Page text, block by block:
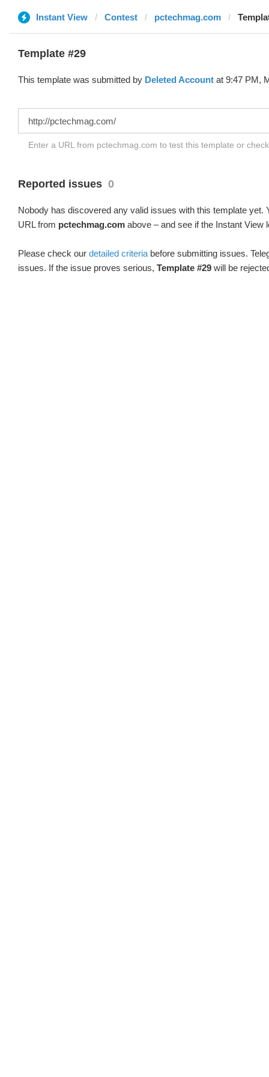
Instant View Contest pctechmag.com
Template #29
This template was submitted by Deleted Account at 9:47 PM,
Enter a URL from pctechmag.com to test this template or
Reported issues 0
Nobody has discovered any valid issues with this template yet.
URL from pctechmag.com above – and see if the Instant View
Please check our detailed criteria before submitting issues.
issues. If the issue proves serious, Template #29 will be